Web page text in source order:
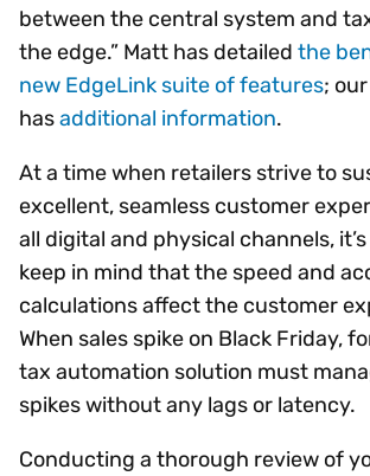
between the central system and
the edge.” Matt has detailed the
new EdgeLink suite of features;
hasadditional information.
At a time when retailers strive to
excellent, seamless customer
all digital and physical channels,
keep in mind that the speed and
calculations affect the customer
When sales spike on Black Friday,
tax automation solution must
spikes without any lags or latency.
Conducting a thorough review of